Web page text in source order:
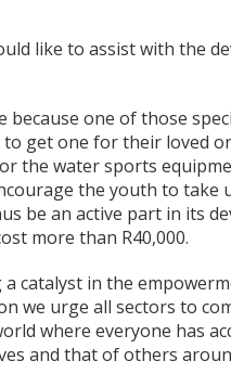
like to assist with the
one of those
get one for their loved
the water sports
the youth to take
be an active part in its
more than R40,000.
catalyst in the
we urge all sectors to
where everyone has
and that of others